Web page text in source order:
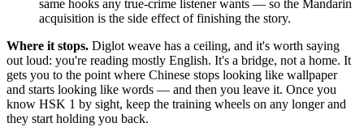
same hooks any true-crime listener wants — so the Mandarin
acquisition is the side effect of finishing the story.
Where it stops. Diglot weave has a ceiling, and it's worth saying
out loud: you're reading mostly English. It's a bridge, not a home. It
gets you to the point where Chinese stops looking like wallpaper
and starts looking like words — and then you leave it. Once you
know HSK 1 by sight, keep the training wheels on any longer and
they start holding you back.